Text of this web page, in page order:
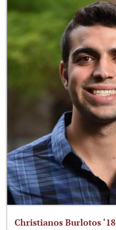
Christianos Burlotos ‘18